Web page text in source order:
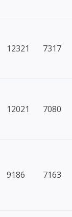
12321 7317
12021 7080
9186 7163